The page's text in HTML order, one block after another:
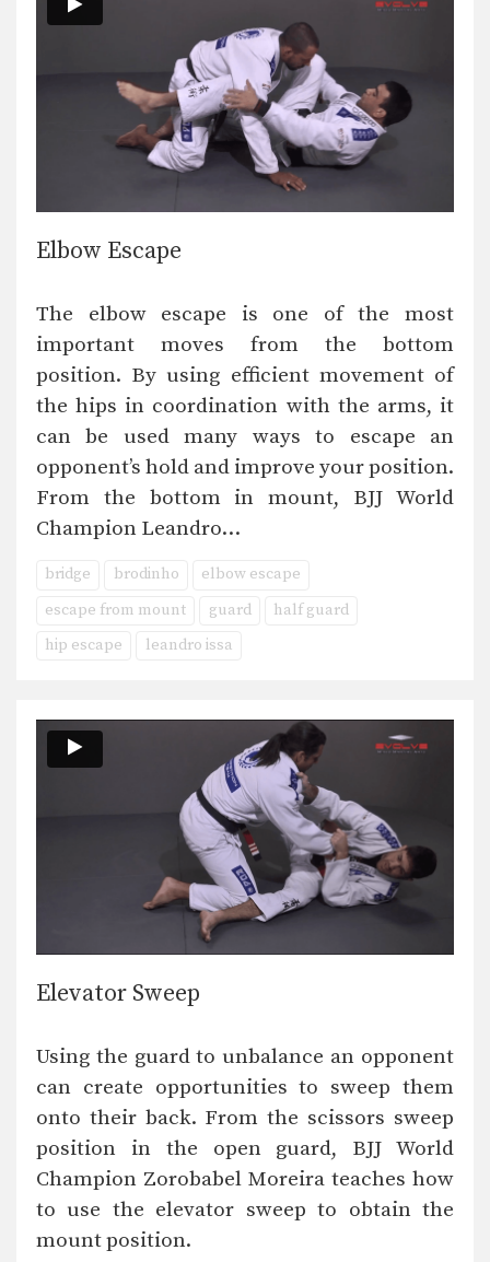
Elbow Escape
The elbow escape is one of the most
important moves from the bottom
position. By using efficient movement of
the hips in coordination with the arms, it
can be used many ways to escape an
opponent’s hold and improve your position.
From the bottom in mount, BJJ World
Champion Leandro…
bridge brodinho
elbow escape
escape from mount
guard
half guard
hip escape
leandro issa
Elevator Sweep
Using the guard to unbalance an opponent
can create opportunities to sweep them
onto their back. From the scissors sweep
position in the open guard, BJJ World
Champion Zorobabel Moreira teaches how
to use the elevator sweep to obtain the
mount position.